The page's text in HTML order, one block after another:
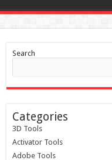
Search
Categories
3D Tools
Activator Tools
Adobe Tools